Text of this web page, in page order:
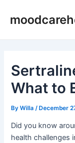
What to
ByWilla /December
Did you know
health challenges
navigation